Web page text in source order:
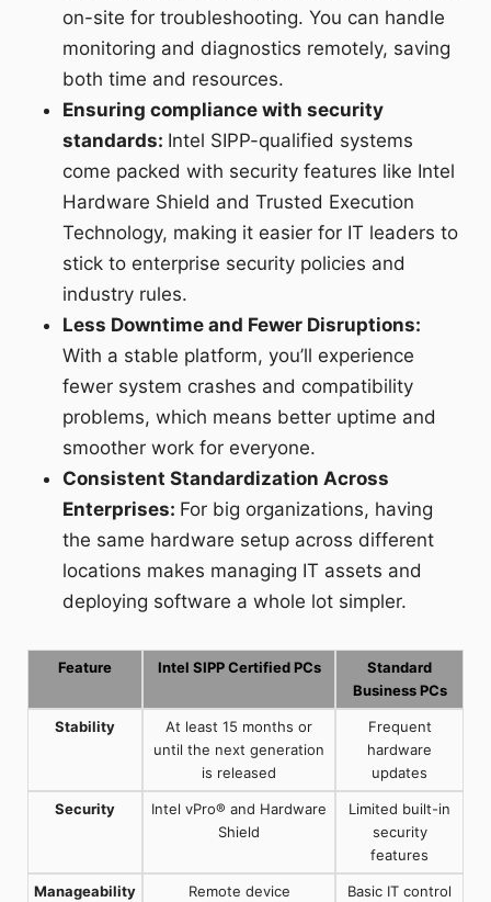
on-site for troubleshooting. You can handle
monitoring and diagnostics remotely, saving
both time and resources.
Ensuring compliance with security
standards: Intel SIPP-qualified systems
come packed with security features like Intel
Hardware Shield and Trusted Execution
Technology, making it easier for IT leaders to
stick to enterprise security policies and
industry rules.
Less Downtime and Fewer Disruptions:
With a stable platform, you’ll experience
fewer system crashes and compatibility
problems, which means better uptime and
smoother work for everyone.
Consistent Standardization Across
Enterprises: For big organizations, having
the same hardware setup across different
locations makes managing IT assets and
deploying software a whole lot simpler.
Feature Intel SIPP Certified PCs
Standard
Business PCs
Stability
At least 15 months or
until the next generation
is released
Frequent
hardware
updates
Security
Intel vPro® and Hardware
Shield
Limited built-in
security
features
Manageability
Remote device
Basic IT control